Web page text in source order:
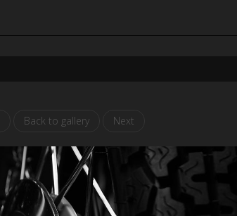
Back to gallery Next